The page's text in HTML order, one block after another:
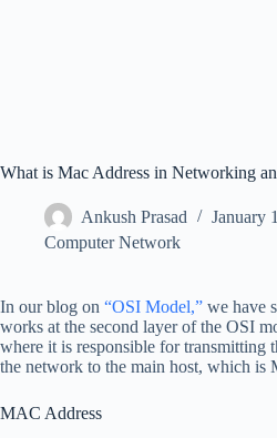
What is Mac Address in Networking
Ankush Prasad
January
Computer Network
In our blog on “OSI Model,” we have
works at the second layer of the OSI
where it is responsible for transmitting
the network to the main host, which is
MAC Address